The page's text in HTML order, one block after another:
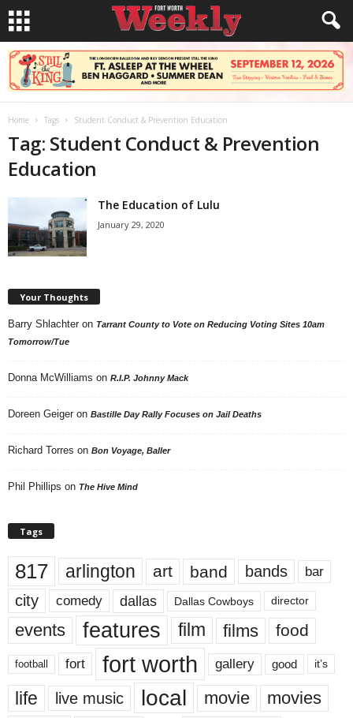
Home Tags Student Conduct & Prevention Education
Tag: Student Conduct & Prevention
Education
The Education of Lulu
January 29, 2020
Your Thoughts
Barry Shlachter on Tarrant County to Vote on Reducing Voting Sites 10am
Tomorrow/Tue
Donna McWilliams on R.I.P. Johnny Mack
Doreen Geiger on Bastille Day Rally Focuses on Jail Deaths
Richard Torres on Bon Voyage, Baller
Phil Phillips on The Hive Mind
Tags
817 arlington art band bands bar
city comedy dallas Dallas Cowboys director
events features film films food
football fort fort worth gallery good it’s
life live music local movie movies